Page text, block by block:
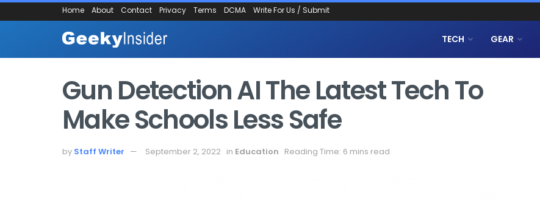
Home About Contact Privacy Terms DCMA Write For Us / Submit
TECH GEAR
Gun Detection AI The Latest Tech To
Make Schools Less Safe
by Staff Writer September 2, 2022 in Education Reading Time: 6 mins read